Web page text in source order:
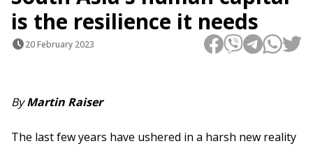
is the resilience it needs
20 February 2023
ByMartin Raiser
The last few years have ushered in a harsh new reality